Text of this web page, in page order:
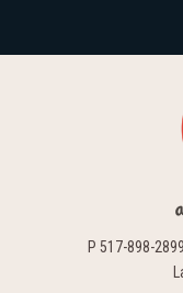
P 517-898-